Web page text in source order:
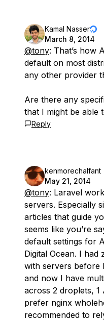
Kamal Nasser
March 8, 2014
@tony: That’s how
default on most
any other provider
Are there any
that I might be able
Reply
kenmorechalfant
May 21, 2014
@tony: Laravel
servers. Especially
articles that guide
seems like you’re
default settings for
Digital Ocean. I
with servers before
and now I have
across 2 droplets, 1
prefer nginx
recommended to